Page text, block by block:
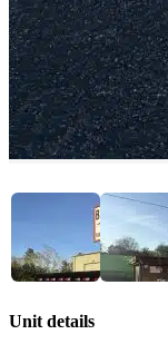
Unit details